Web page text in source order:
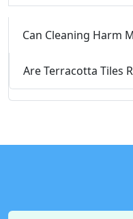
Can Cleaning Harm
Are Terracotta Tiles